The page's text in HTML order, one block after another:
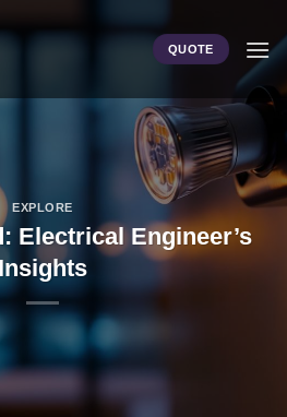
QUOTE
EXPLORE
Electrical Engineer’s